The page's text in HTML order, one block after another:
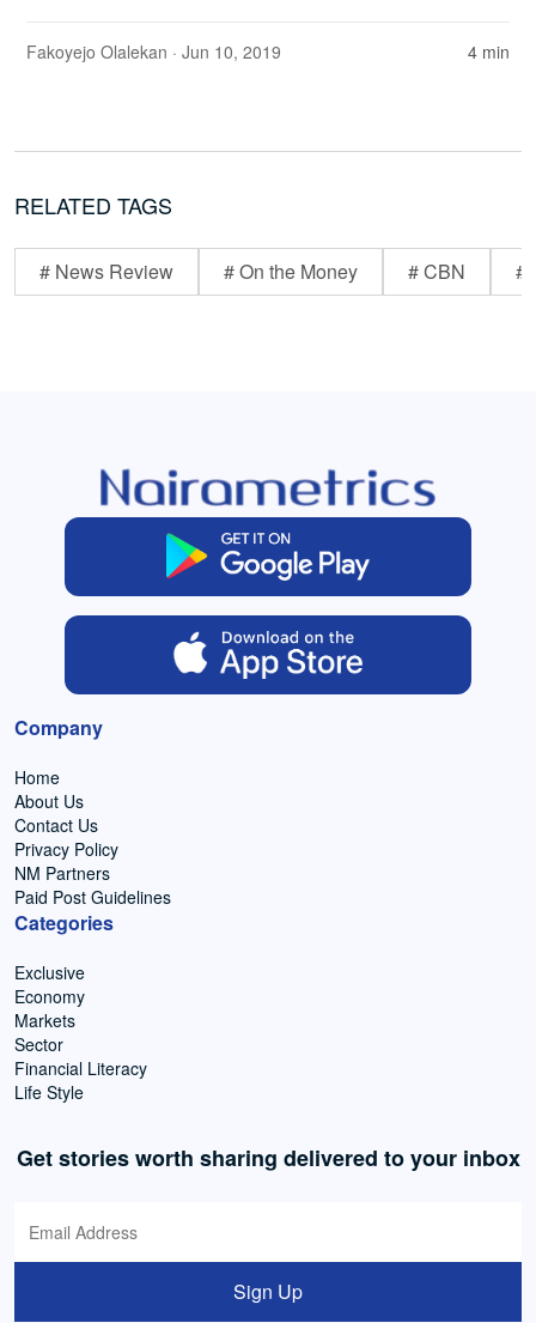
Fakoyejo Olalekan · Jun 10, 2019 4 min
RELATED TAGS
# News Review # On the Money # CBN #
Company
Home
About Us
Contact Us
Privacy Policy
NM Partners
Paid Post Guidelines
Categories
Exclusive
Economy
Markets
Sector
Financial Literacy
Life Style
Get stories worth sharing delivered to your inbox
Sign Up